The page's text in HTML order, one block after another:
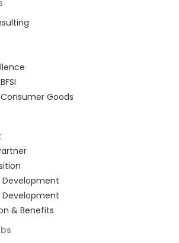
Goods
Development
& Benefits